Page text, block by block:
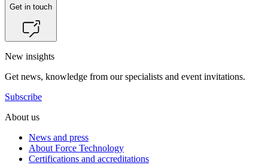
Get in touch
New insights
Get news, knowledge from our specialists and event invitations.
Subscribe
About us
News and press
About Force Technology
Certifications and accreditations